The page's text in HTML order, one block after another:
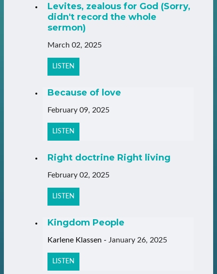
Levites, zealous for God (Sorry,
didn't record the whole
sermon)
March 02, 2025
LISTEN
Because of love
February 09, 2025
LISTEN
Right doctrine Right living
February 02, 2025
LISTEN
Kingdom People
Karlene Klassen - January 26, 2025
LISTEN